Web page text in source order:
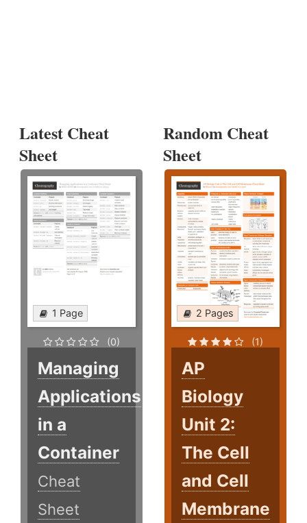
Latest Cheat
Sheet
1 Page
(0)
Managing
Applications
in a
Container
Cheat
Sheet
Random Cheat
Sheet
2 Pages
(1)
AP
Biology
Unit 2:
The Cell
and Cell
Membrane